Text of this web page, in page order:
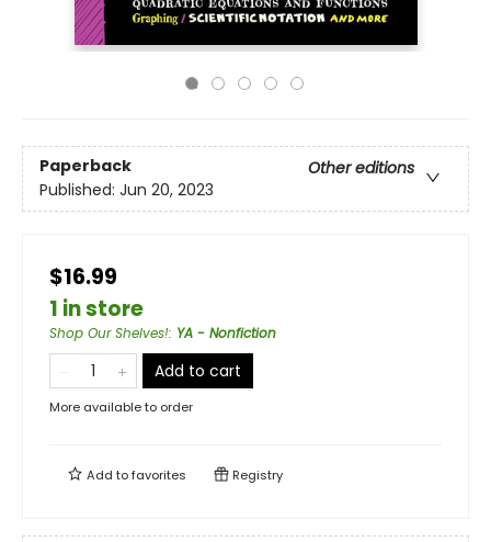
Paperback
Other editions
Published: Jun 20, 2023
$16.99
1 in store
Shop Our Shelves!: YA - Nonfiction
Add to cart
More available to order
Add tofavorites Registry